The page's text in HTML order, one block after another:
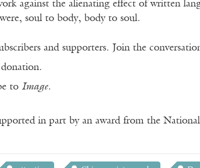
against the alienating effect of written
soul to body, body to soul.
and supporters. Join the
to Image.
in part by an award from the